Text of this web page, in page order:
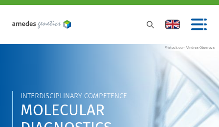
©istock.com/Andrea Obzerova
INTERDISCIPLINARY COMPETENCE
MOLECULAR